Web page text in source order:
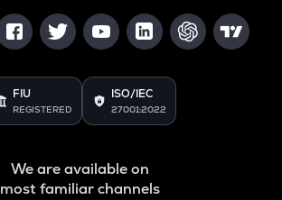
FIU
REGISTERED
ISO/IEC
27001:2022
We are available on
most familiar channels